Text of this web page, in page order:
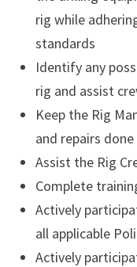
rig while
standards
Identify any
rig and assist
Keep the Rig
and repairs
Assist the Rig
Complete
Actively
all applicable
Actively